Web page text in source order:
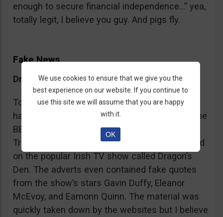
enough to secure financial independence…” yea,
totally legit, I believe you guy. And pigs fly.
Fake News
Dragon’s Den False Affiliation
To make it more believable, these scammers
have gone as far as posting their adverts on the
BBC and the Guardian, claiming that Bitcoin
Trader is the work of two friends who appeared
on the popular Irish TV show called Dragon’s
Den. The adverts even contained fake quotes
from the show’s stars Gavin Duffy, Eleanor
McEvoy, and Eamonn Quinn. The material was
quickly taken down by the websites but I believe
We use cookies to ensure that we give you the
best experience on our website. If you continue to
use this site we will assume that you are happy
with it.
OK